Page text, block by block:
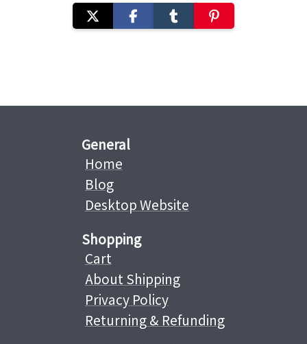
General
Home
Blog
Desktop Website
Shopping
Cart
About Shipping
Privacy Policy
Returning & Refunding